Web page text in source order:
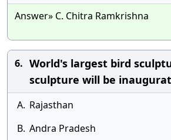
Answer» C. Chitra Ramkrishna
6. World's largest bird
sculpture will be inaugurated
A. Rajasthan
B. Andra Pradesh